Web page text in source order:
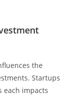
the
Startups
each impacts